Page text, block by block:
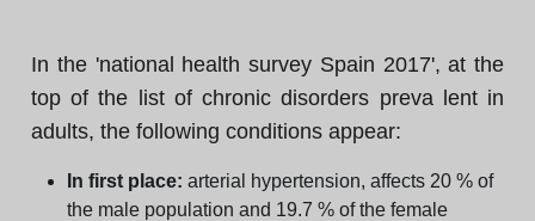
In the 'national health survey Spain 2017', at the
top of the list of chronic disorders preva lent in
adults, the following conditions appear:
In first place: arterial hypertension, affects 20 % of
the male population and 19.7 % of the female